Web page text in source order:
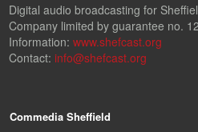
Digital audio broadcasting for
Company limited by guarantee no.
Information: www.shefcast.org
Contact: info@shefcast.org
Commedia Sheffield